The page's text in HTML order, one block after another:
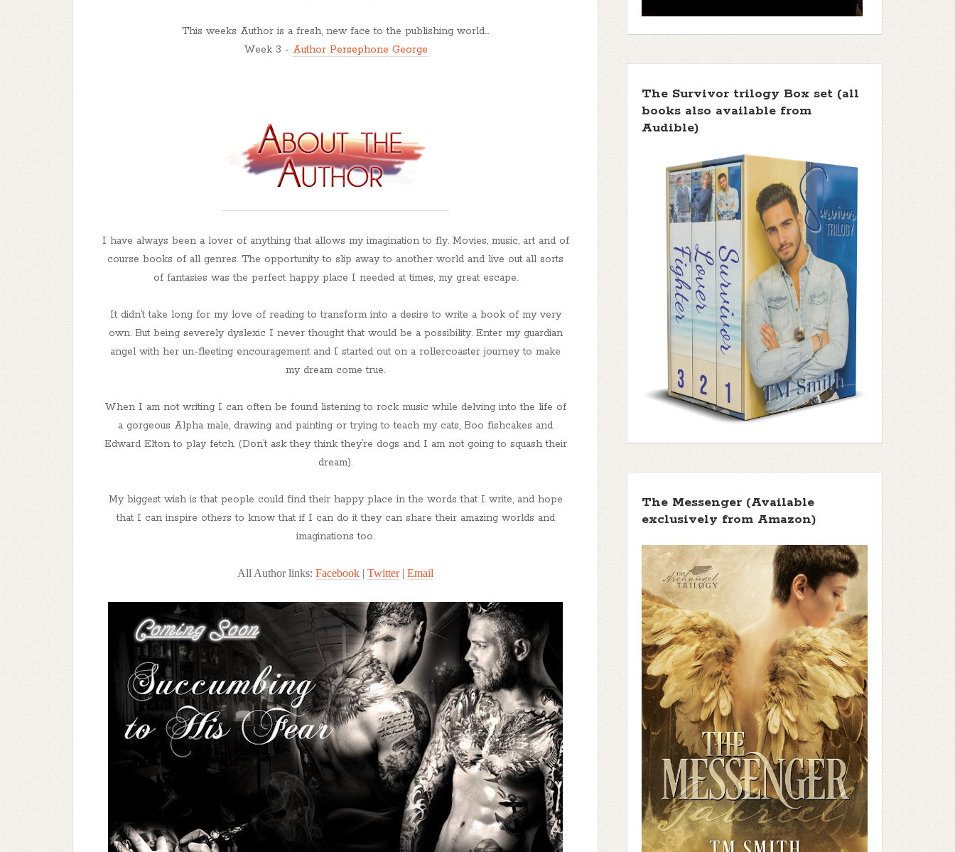
This weeks Author is a fresh, new face to the publishing world...
Week 3 - Author Persephone George
I have always been a lover of anything that allows my imagination to fly. Movies, music, art and of
course books of all genres. The opportunity to slip away to another world and live out all sorts
of fantasies was the perfect happy place I needed at times, my great escape.
It didn’t take long for my love of reading to transform into a desire to write a book of my very
own. But being severely dyslexic I never thought that would be a possibility. Enter my guardian
angel with her un-fleeting encouragement and I started out on a rollercoaster journey to make
my dream come true.
When I am not writing I can often be found listening to rock music while delving into the life of
a gorgeous Alpha male, drawing and painting or trying to teach my cats, Boo fishcakes and
Edward Elton to play fetch. (Don’t ask they think they’re dogs and I am not going to squash their
dream).
My biggest wish is that people could find their happy place in the words that I write, and hope
that I can inspire others to know that if I can do it they can share their amazing worlds and
imaginations too.
All Author links: Facebook | Twitter| Email
The Survivor trilogy Box set (all
books also available from
Audible)
The Messenger (Available
exclusively from Amazon)